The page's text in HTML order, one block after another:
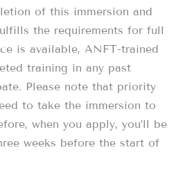
of this immersion and
the requirements for full
is available, ANFT-trained
training in any past
Please note that priority
to take the immersion to
when you apply, you’ll be
weeks before the start of